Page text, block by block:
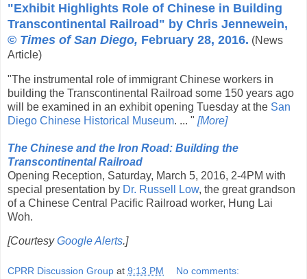
"Exhibit Highlights Role of Chinese in Building
Transcontinental Railroad" by Chris Jennewein,
© Times of San Diego, February 28, 2016. (News
Article)
"The instrumental role of immigrant Chinese workers in
building the Transcontinental Railroad some 150 years ago
will be examined in an exhibit opening Tuesday at the San
Diego Chinese Historical Museum. ... " [More]
The Chinese and the Iron Road: Building the
Transcontinental Railroad
Opening Reception, Saturday, March 5, 2016, 2-4PM with
special presentation by Dr. Russell Low, the great grandson
of a Chinese Central Pacific Railroad worker, Hung Lai
Woh.
[CourtesyGoogle Alerts.]
CPRR Discussion Group at 9:13 PM No comments: